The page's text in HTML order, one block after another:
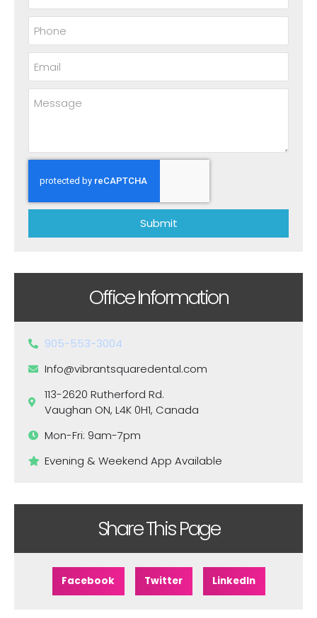
Submit
Office Information
905-553-3004
Info@vibrantsquaredental.com
113-2620 Rutherford Rd.
Vaughan ON, L4K 0H1, Canada
Mon-Fri: 9am-7pm
Evening & Weekend App Available
Share This Page
Facebook Twitter LinkedIn